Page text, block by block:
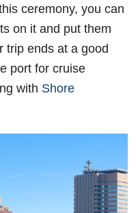
ceremony, you can
on it and put them
trip ends at a good
port for cruise
with Shore